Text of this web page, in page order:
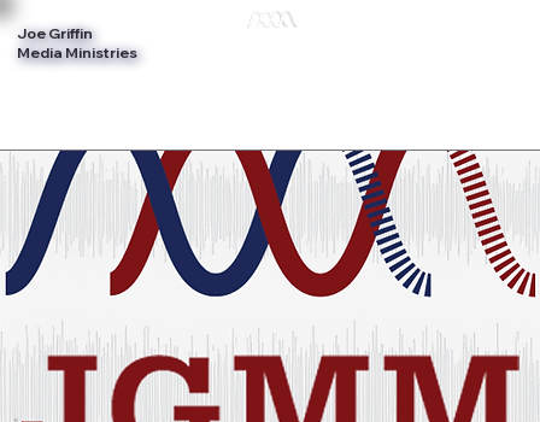
Joe Griffin
Media Ministries